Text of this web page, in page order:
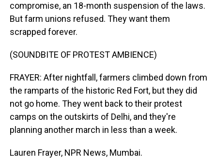
compromise, an 18-month suspension of the laws.
But farm unions refused. They want them
scrapped forever.
(SOUNDBITE OF PROTEST AMBIENCE)
FRAYER: After nightfall, farmers climbed down from
the ramparts of the historic Red Fort, but they did
not go home. They went back to their protest
camps on the outskirts of Delhi, and they're
planning another march in less than a week.
Lauren Frayer, NPR News, Mumbai.